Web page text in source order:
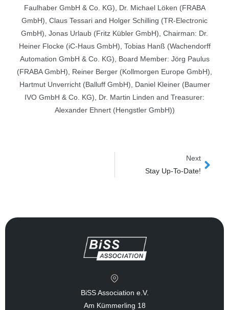
Faulhaber GmbH & Co. KG), Dr. Michael Löken (FRABA
GmbH), Claus Tessari and Holger Schilling (TR-Electronic
GmbH), Jonas Urlaub (Fritz Kübler GmbH), Chairman: Dr.
Heiner Flocke (iC-Haus GmbH), Tobias Hanß (Wachendorff
Automation GmbH & Co. KG), Board Member: Jörg Paulus
(FRABA GmbH), Reiner Berger (Kollmorgen Europe GmbH),
Hartmut Unverricht (Balluff GmbH), Daniel Kleiner (Baumer
IVO GmbH & Co. KG), Dr. Martin Linden and Treasurer:
Alexander Ehnert (Hengstler GmbH))
Next
Stay Up-To-Date!
Next
BiSS Association e.V.
Am Kümmerling 18